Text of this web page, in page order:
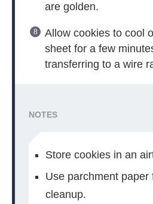
are golden.
Allow cookies to cool
sheet for a few
transferring to a wire
NOTES
Store cookies in an
Use parchment paper
cleanup.